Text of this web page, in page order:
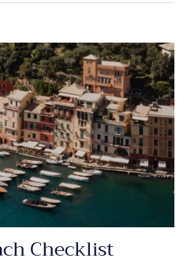
Checklist